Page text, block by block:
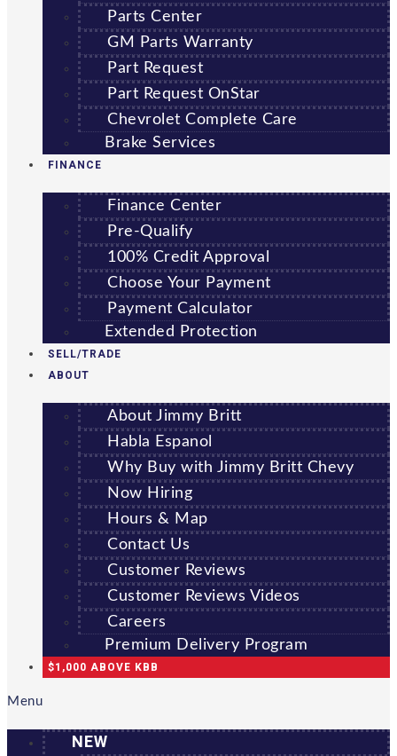
Parts Center
GM Parts Warranty
Part Request
Part Request OnStar
Chevrolet Complete Care
Brake Services
FINANCE
Finance Center
Pre-Qualify
100% Credit Approval
Choose Your Payment
Payment Calculator
Extended Protection
SELL/TRADE
ABOUT
About Jimmy Britt
Habla Espanol
Why Buy with Jimmy Britt Chevy
Now Hiring
Hours & Map
Contact Us
Customer Reviews
Customer Reviews Videos
Careers
Premium Delivery Program
$1,000 ABOVE KBB
Menu
NEW